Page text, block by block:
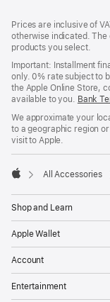
Prices are inclusive of
otherwise indicated. The
products you select.
Important: Installment
only. 0% rate subject to
the Apple Online Store,
available to you. Bank
We approximate your
to a geographic region
visit to Apple.
All Accessories
Shop and Learn
Apple Wallet
Account
Entertainment